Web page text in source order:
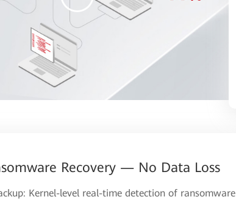
Recovery — No Data Loss
Kernel-level real-time detection of ransomware